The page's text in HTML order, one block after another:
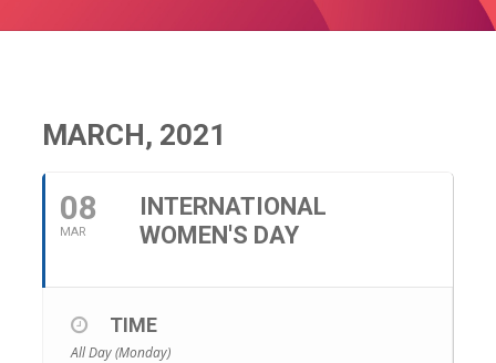
MARCH, 2021
08
MAR
INTERNATIONAL
WOMEN'S DAY
TIME
All Day (Monday)